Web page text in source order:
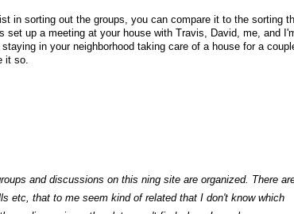
in sorting out the groups, you can compare it to the sorting
set up a meeting at your house with Travis, David, me, and
in your neighborhood taking care of a house for a
it so.
and discussions on this ning site are organized. There
etc, that to me seem kind of related that I don't know which